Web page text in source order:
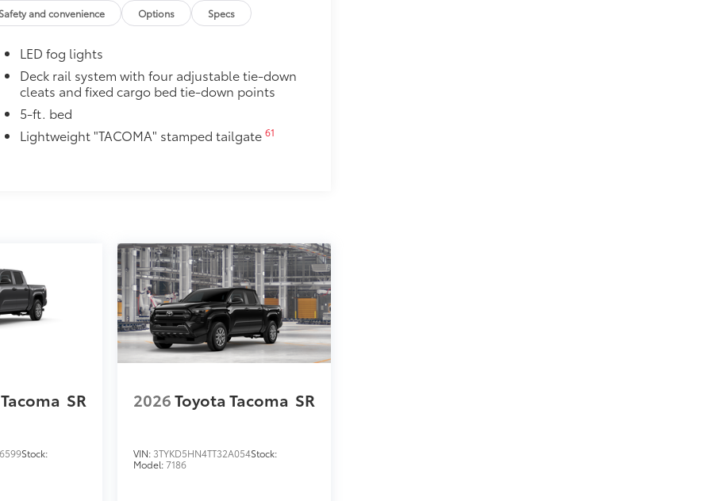
help secure your wheels and tires
protection and lasting shine
minute installation
unique key
Front Emblem. Whether
will make a bold Toyota
liners are made from durable,
design data for a perfect fit
with a stylish vehicle logo
help keep the liners in
optional accessories customer may choose
Safety and convenience Options Specs
LED fog lights
Deck rail system with four adjustable tie-down
cleats and fixed cargo bed tie-down points
5-ft. bed
Lightweight "TACOMA" stamped tailgate 61
SR
Stock:
2026Toyota Tacoma SR
VIN: 3TYKD5HN4TT32A054Stock:
Model:7186